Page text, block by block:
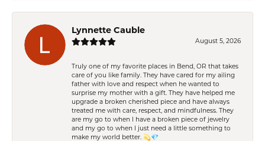
Lynnette Cauble
August 5, 2026
Truly one of my favorite places in Bend, OR that takes
care of you like family. They have cared for my ailing
father with love and respect when he wanted to
surprise my mother with a gift. They have helped me
upgrade a broken cherished piece and have always
treated me with care, respect, and mindfulness. They
are my go to when I have a broken piece of jewelry
and my go to when I just need a little something to
make my world better. 💫💎